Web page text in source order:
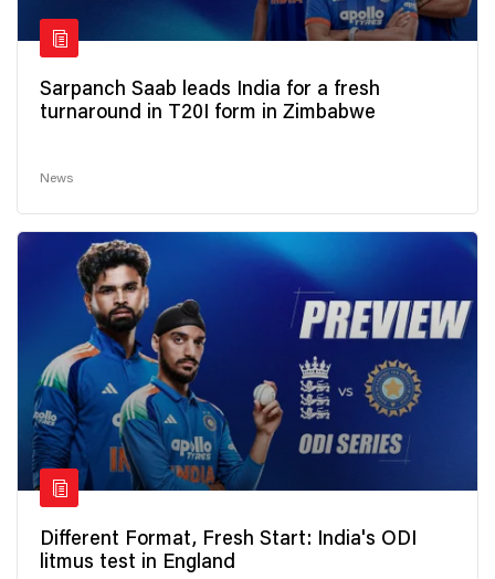
Sarpanch Saab leads India for a fresh
turnaround in T20I form in Zimbabwe
News
Different Format, Fresh Start: India's ODI
litmus test in England